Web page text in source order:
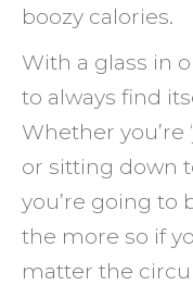
boozy calories.
With a glass in
to always find
Whether you’re
or sitting down
you’re going to
the more so if
matter the